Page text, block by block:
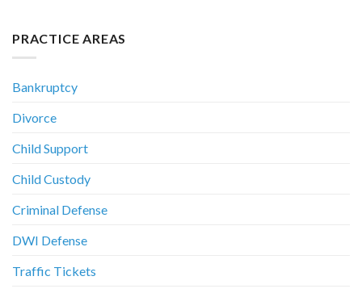
PRACTICE AREAS
Bankruptcy
Divorce
Child Support
Child Custody
Criminal Defense
DWI Defense
Traffic Tickets